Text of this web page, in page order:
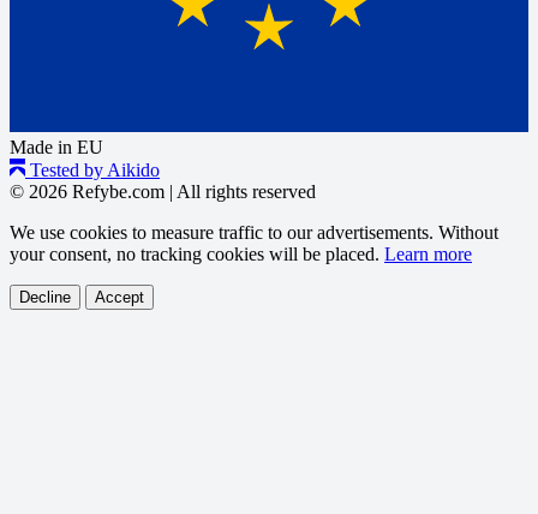
Made in EU
Tested by Aikido
© 2026 Refybe.com | All rights reserved
We use cookies to measure traffic to our advertisements. Without
your consent, no tracking cookies will be placed. Learn more
Decline Accept